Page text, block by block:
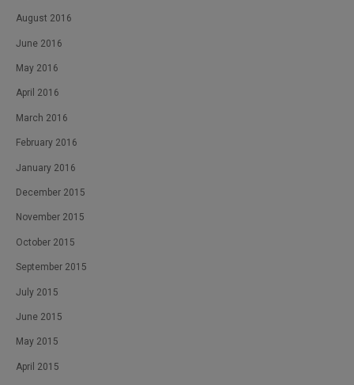
August 2016
June 2016
May 2016
April 2016
March 2016
February 2016
January 2016
December 2015
November 2015
October 2015
September 2015
July 2015
June 2015
May 2015
April 2015